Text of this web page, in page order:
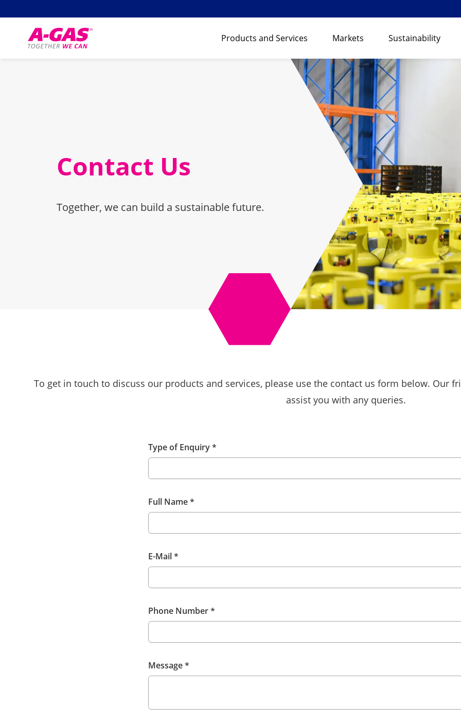
Products and Services Markets Sustainability
Contact Us
Together, we can build a sustainable future.
To get in touch to discuss our products and services, please use the contact us form below. Our
assist you with any queries.
Type of Enquiry*
Full Name*
E-Mail*
Phone Number*
Message*